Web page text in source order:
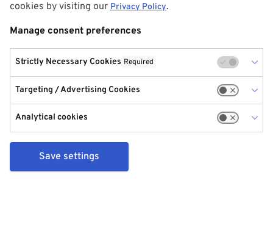
cookies by visiting our Privacy Policy.
Manage consent preferences
Strictly Necessary Cookies Required
Targeting / Advertising Cookies
Analytical cookies
Save settings